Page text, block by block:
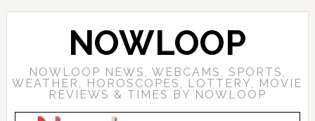
NOWLOOP
NOWLOOP NEWS, WEBCAMS, SPORTS,
WEATHER, HOROSCOPES, LOTTERY, MOVIE
REVIEWS & TIMES BY NOWLOOP